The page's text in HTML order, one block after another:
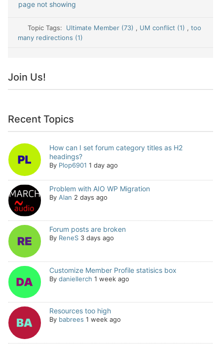
page not showing
Topic Tags: Ultimate Member (73) , UM conflict (1) , too
many redirections (1)
Join Us!
Recent Topics
How can I set forum category titles as H2
headings?
By Plop6901 1 day ago
Problem with AIO WP Migration
By Alan 2 days ago
Forum posts are broken
By ReneS 3 days ago
Customize Member Profile statisics box
By daniellerch 1 week ago
Resources too high
By babrees 1 week ago